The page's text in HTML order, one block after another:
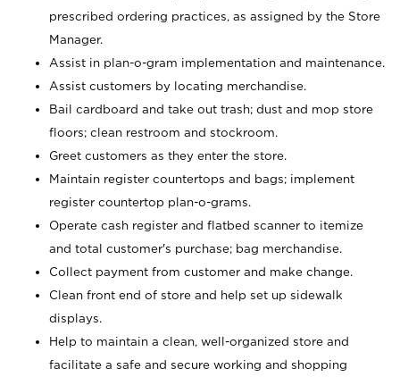
prescribed ordering practices, as assigned by the Store
Manager.
Assist in plan-o-gram implementation and maintenance.
Assist customers by locating merchandise.
Bail cardboard and take out trash; dust and mop store
floors; clean restroom and stockroom.
Greet customers as they enter the store.
Maintain register countertops and bags; implement
register countertop plan-o-grams.
Operate cash register and flatbed scanner to itemize
and total customer's purchase; bag merchandise.
Collect payment from customer and make change.
Clean front end of store and help set up sidewalk
displays.
Help to maintain a clean, well-organized store and
facilitate a safe and secure working and shopping